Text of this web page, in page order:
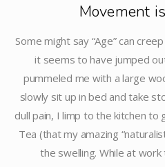
Movement
Some might say “Age” can
it seems to have jumped
pummeled me with a large
slowly sit up in bed and take
dull pain, I limp to the kitchen
Tea (that my amazing
the swelling. While at